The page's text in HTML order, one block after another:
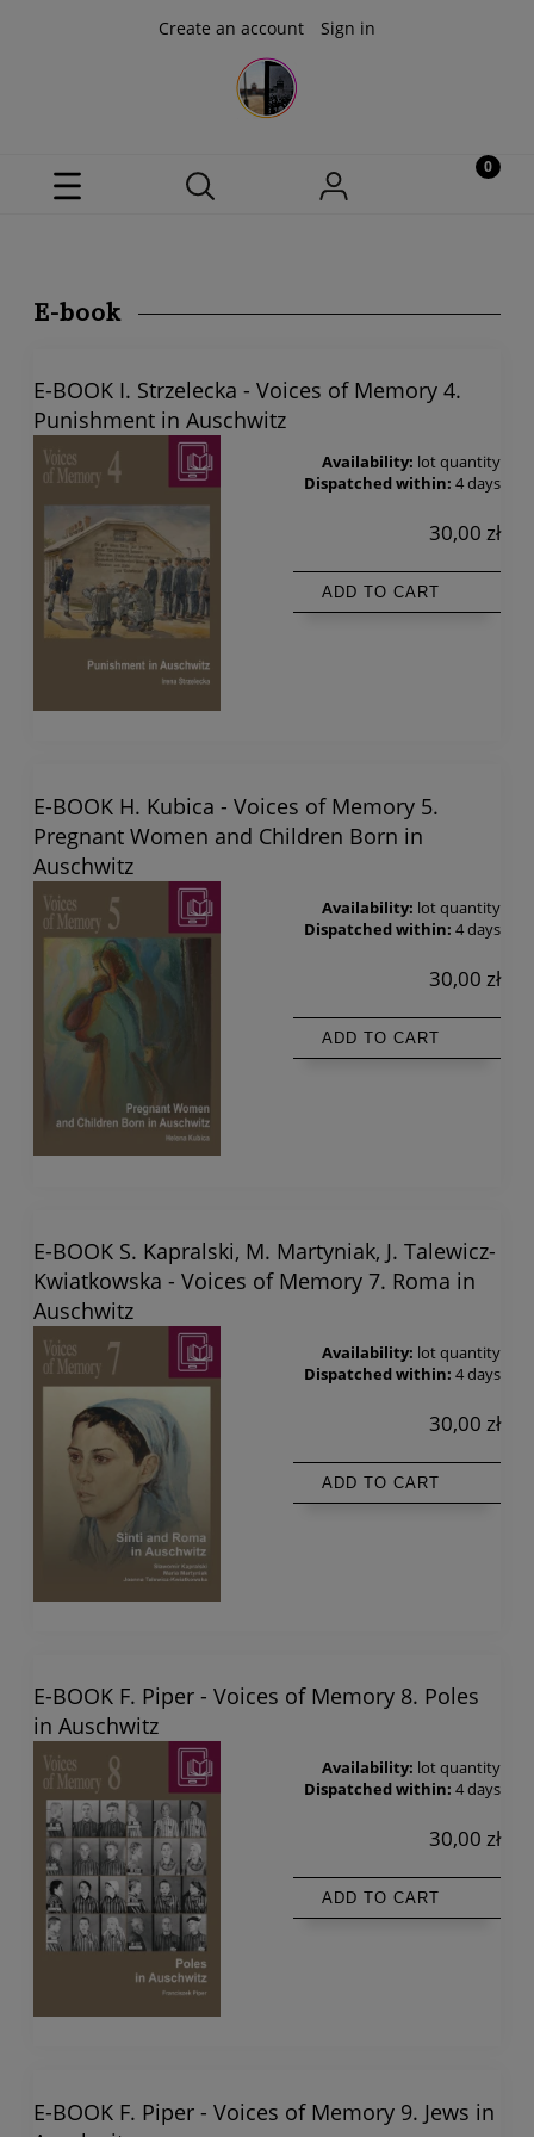
Create an account Sign in
E-book
E-BOOK I. Strzelecka - Voices of Memory 4.
Punishment in Auschwitz
Availability: lot quantity
Dispatched within: 4 days
30,00 zł
ADD TO CART
E-BOOK H. Kubica - Voices of Memory 5.
Pregnant Women and Children Born in
Auschwitz
Availability: lot quantity
Dispatched within: 4 days
30,00 zł
ADD TO CART
E-BOOK S. Kapralski, M. Martyniak, J. Talewicz-
Kwiatkowska - Voices of Memory 7. Roma in
Auschwitz
Availability: lot quantity
Dispatched within: 4 days
30,00 zł
ADD TO CART
E-BOOK F. Piper - Voices of Memory 8. Poles
in Auschwitz
Availability: lot quantity
Dispatched within: 4 days
30,00 zł
ADD TO CART
E-BOOK F. Piper - Voices of Memory 9. Jews in